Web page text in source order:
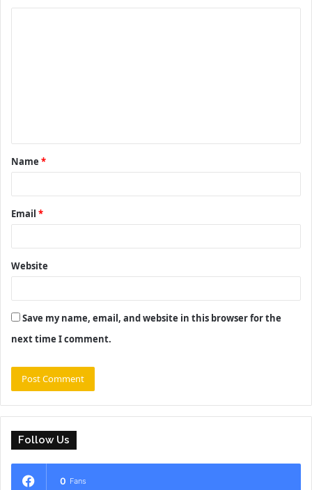
t
*
Name *
Email *
Website
Save my name, email, and website in this browser for the
next time I comment.
Follow Us
0 Fans